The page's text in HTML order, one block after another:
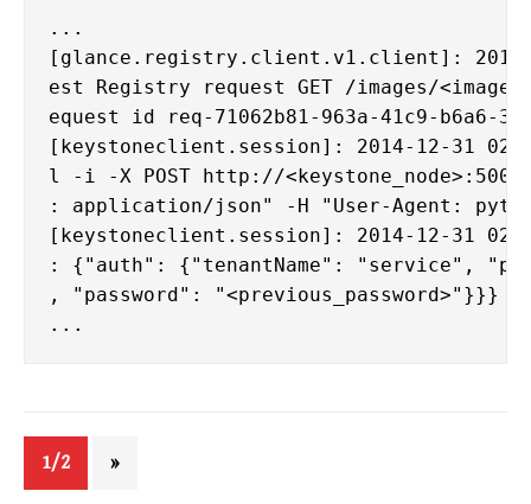
...
[glance.registry.client.v1.client]: 2014-
est Registry request GET /images/
equest id req-71062b81-963a-41c9-b6a6-
[keystoneclient.session]: 2014-12-31
l -i -X POST http://
: application/json" -H "User-Agent:
[keystoneclient.session]: 2014-12-31
: {"auth": {"tenantName": "service",
, "password": "<previous_password>"}}}
1/2 »